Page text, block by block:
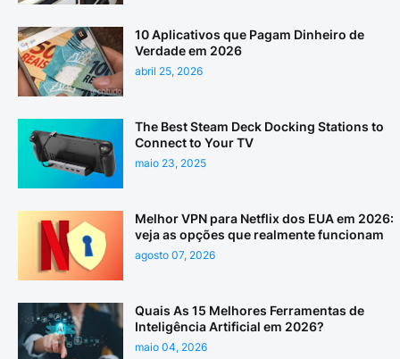
10 Aplicativos que Pagam Dinheiro de
Verdade em 2026
abril 25, 2026
The Best Steam Deck Docking Stations to
Connect to Your TV
maio 23, 2025
Melhor VPN para Netflix dos EUA em 2026:
veja as opções que realmente funcionam
agosto 07, 2026
Quais As 15 Melhores Ferramentas de
Inteligência Artificial em 2026?
maio 04, 2026